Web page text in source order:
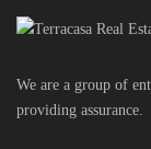
We are a group of
providing assurance.